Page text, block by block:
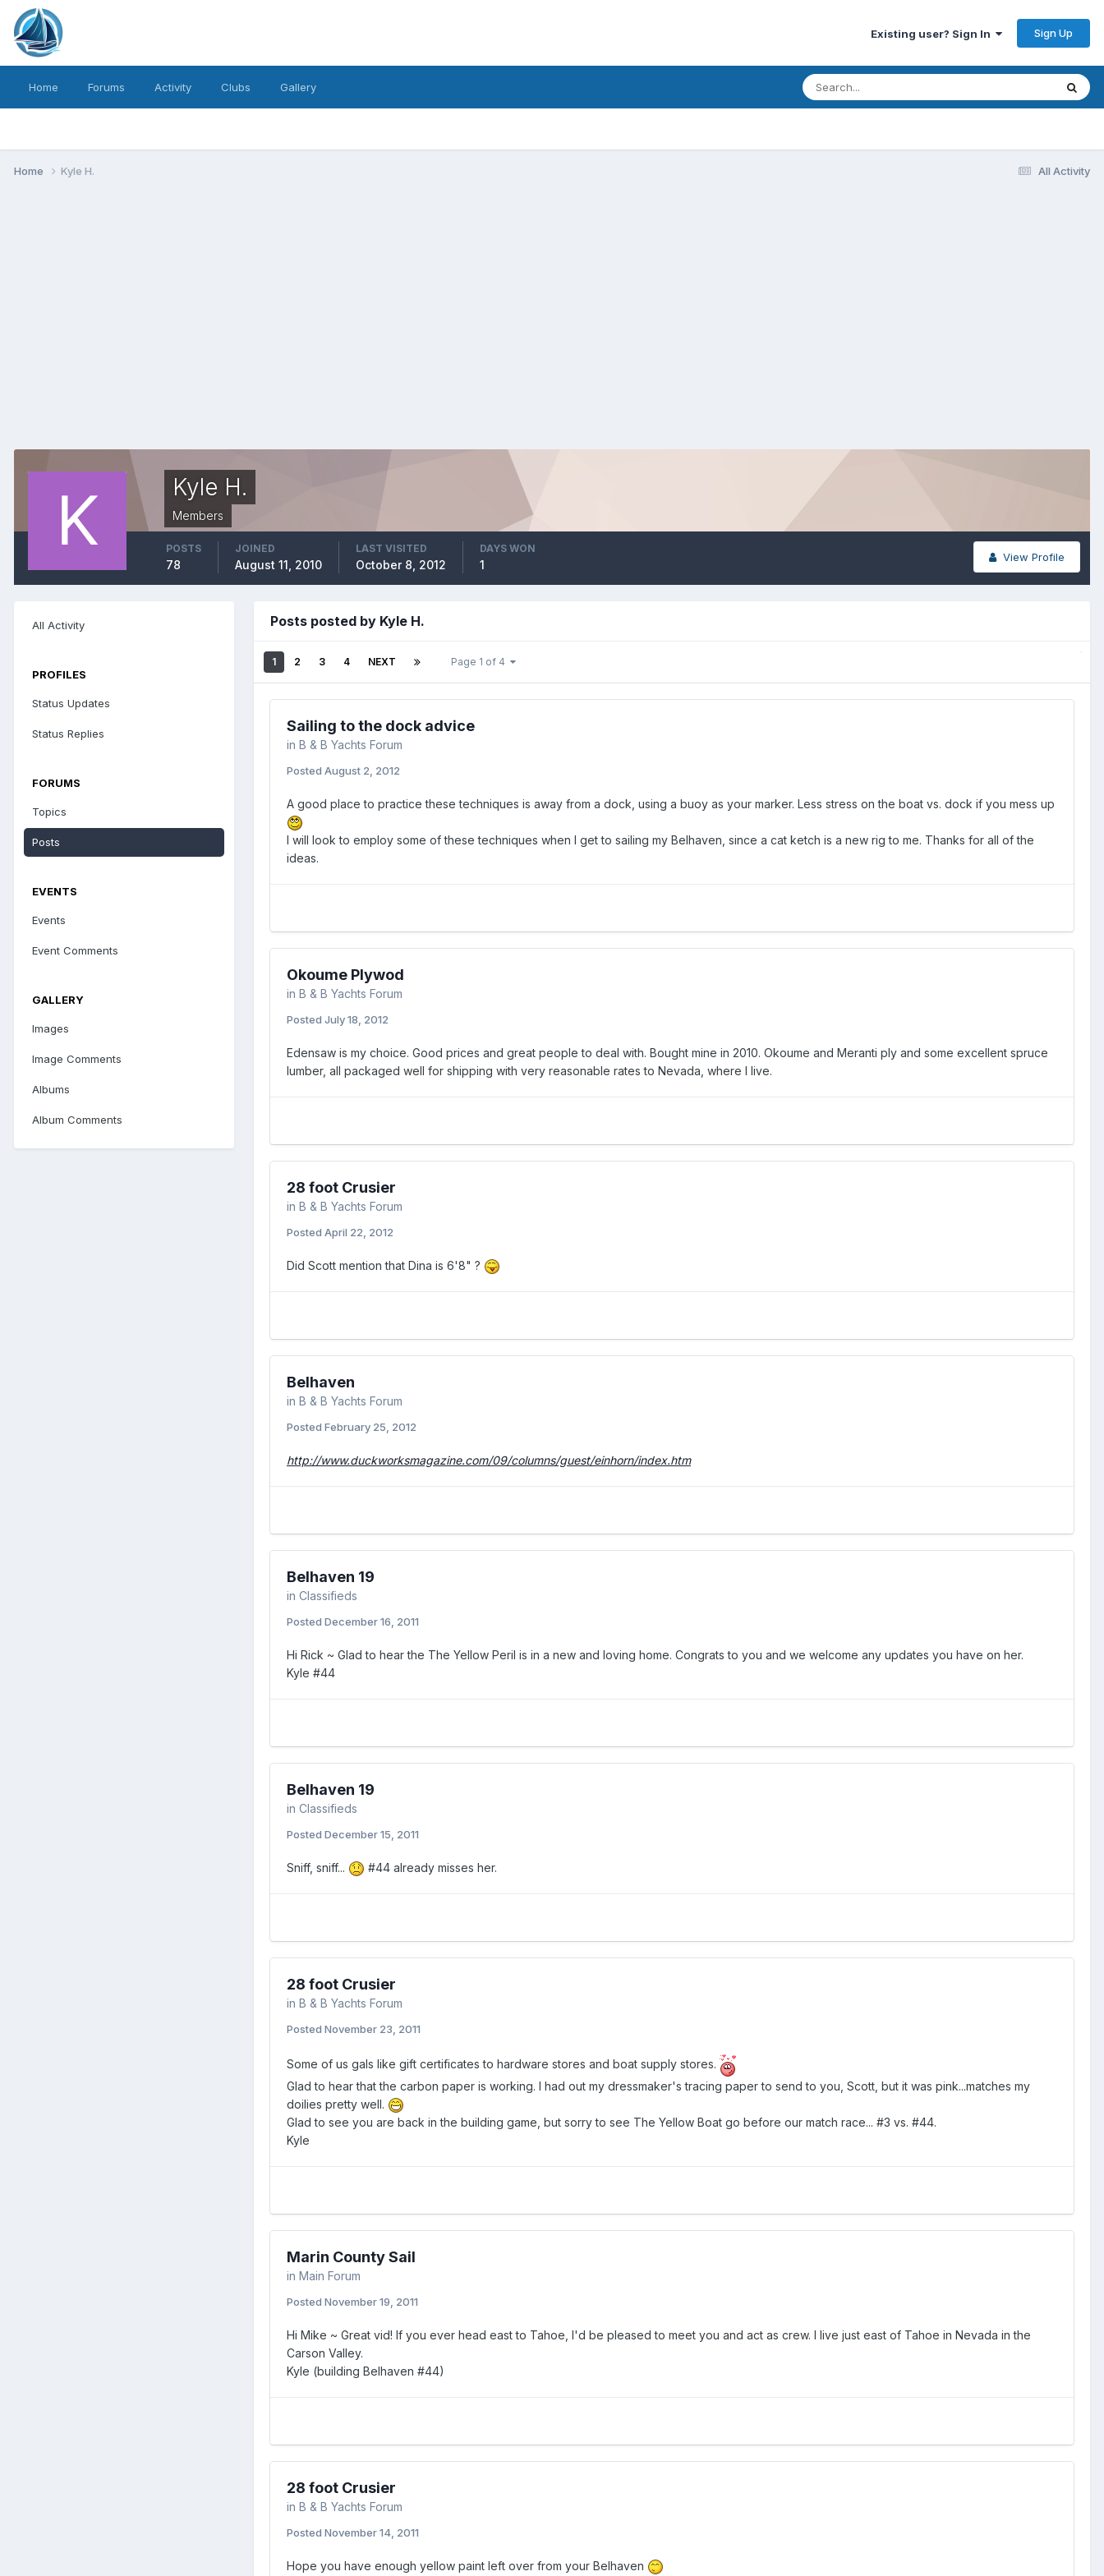
Existing user? Sign In Sign Up
Home Forums Activity Clubs Gallery
All Activity
Home Kyle H.
Kyle H.
Members
View Profile
POSTS
78
JOINED
August 11, 2010
LAST VISITED
October 8, 2012
DAYS WON
1
All Activity
PROFILES
Status Updates
Status Replies
FORUMS
Topics
Posts
EVENTS
Events
Event Comments
GALLERY
Images
Image Comments
Albums
Album Comments
Posts posted by Kyle H.
1 2 3 4 NEXT Page 1 of 4
Sailing to the dock advice
in B & B Yachts Forum
Posted August 2, 2012
A good place to practice these techniques is away from a dock, using a buoy as your marker. Less stress on the boat vs. dock if you mess up
I will look to employ some of these techniques when I get to sailing my Belhaven, since a cat ketch is a new rig to me. Thanks for all of the
ideas.
Okoume Plywod
in B & B Yachts Forum
Posted July 18, 2012
Edensaw is my choice. Good prices and great people to deal with. Bought mine in 2010. Okoume and Meranti ply and some excellent spruce
lumber, all packaged well for shipping with very reasonable rates to Nevada, where I live.
28 foot Crusier
in B & B Yachts Forum
Posted April 22, 2012
Did Scott mention that Dina is 6'8" ?
Belhaven
in B & B Yachts Forum
Posted February 25, 2012
http://www.duckworksmagazine.com/09/columns/guest/einhorn/index.htm
Belhaven 19
in Classifieds
Posted December 16, 2011
Hi Rick ~ Glad to hear the The Yellow Peril is in a new and loving home. Congrats to you and we welcome any updates you have on her.
Kyle #44
Belhaven 19
in Classifieds
Posted December 15, 2011
Sniff, sniff... #44 already misses her.
28 foot Crusier
in B & B Yachts Forum
Posted November 23, 2011
Some of us gals like gift certificates to hardware stores and boat supply stores.
Glad to hear that the carbon paper is working. I had out my dressmaker's tracing paper to send to you, Scott, but it was pink...matches my
doilies pretty well.
Glad to see you are back in the building game, but sorry to see The Yellow Boat go before our match race... #3 vs. #44.
Kyle
Marin County Sail
in Main Forum
Posted November 19, 2011
Hi Mike ~ Great vid! If you ever head east to Tahoe, I'd be pleased to meet you and act as crew. I live just east of Tahoe in Nevada in the
Carson Valley.
Kyle (building Belhaven #44)
28 foot Crusier
in B & B Yachts Forum
Posted November 14, 2011
Hope you have enough yellow paint left over from your Belhaven